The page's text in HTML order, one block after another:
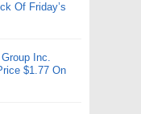
Of Friday’s
Inc.
$1.77 On